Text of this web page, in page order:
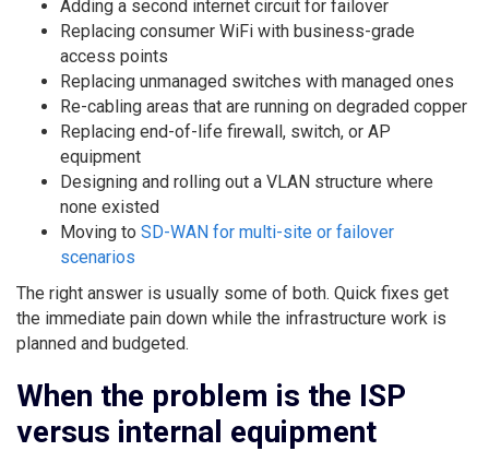
Adding a second internet circuit for failover
Replacing consumer WiFi with business-grade
access points
Replacing unmanaged switches with managed ones
Re-cabling areas that are running on degraded copper
Replacing end-of-life firewall, switch, or AP
equipment
Designing and rolling out a VLAN structure where
none existed
Moving to SD-WAN for multi-site or failover
scenarios
The right answer is usually some of both. Quick fixes get
the immediate pain down while the infrastructure work is
planned and budgeted.
When the problem is the ISP
versus internal equipment